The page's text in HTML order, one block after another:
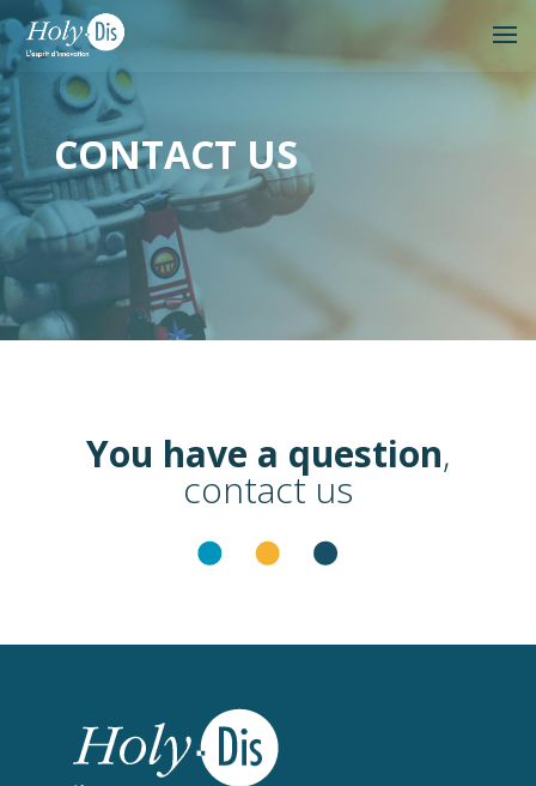
CONTACT US
You have a question,
contact us